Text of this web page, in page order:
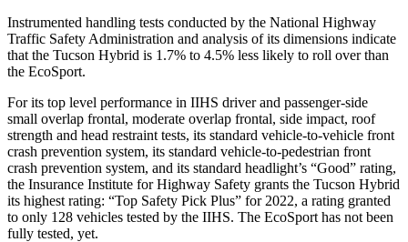
Instrumented handling tests conducted by the National Highway
Traffic Safety Administration and analysis of its dimensions indicate
that the Tucson Hybrid is 1.7% to 4.5% less likely to roll over than
the EcoSport.
For its top level performance in IIHS driver and passenger-side
small overlap frontal, moderate overlap frontal, side impact, roof
strength and head restraint tests, its standard vehicle-to-vehicle front
crash prevention system, its standard vehicle-to-pedestrian front
crash prevention system, and its standard headlight’s “Good” rating,
the Insurance Institute for Highway Safety grants the Tucson Hybrid
its highest rating: “Top Safety Pick Plus” for 2022, a rating granted
to only 128 vehicles tested by the IIHS. The EcoSport has not been
fully tested, yet.